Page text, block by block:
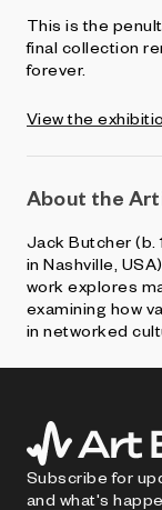
This is the
final collection
forever.
View the
About the
Jack Butcher (b.
in Nashville,
work explores
examining how
in networked
Subscribe for
and what's